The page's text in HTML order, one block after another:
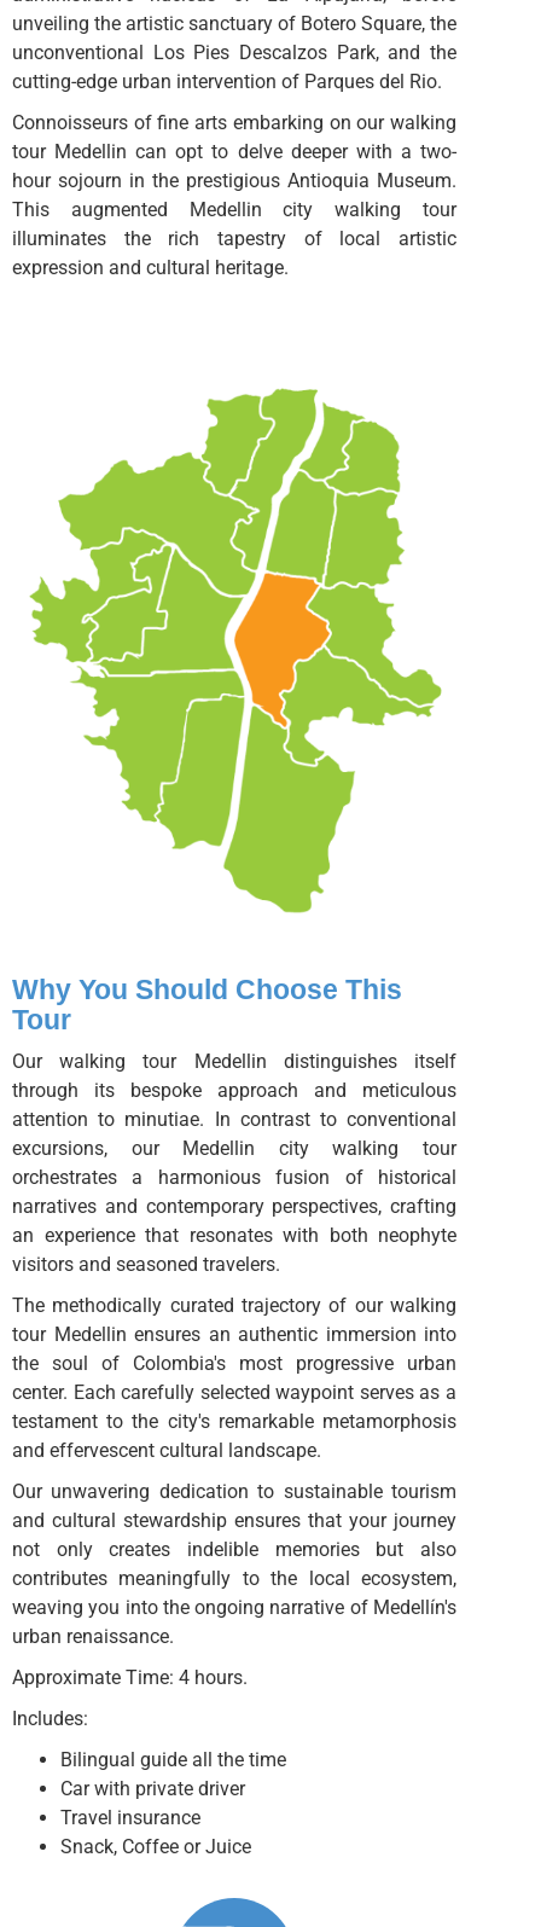
unveiling the artistic sanctuary of Botero Square, the
unconventional Los Pies Descalzos Park, and the
cutting-edge urban intervention of Parques del Rio.
Connoisseurs of fine arts embarking on our walking
tour Medellin can opt to delve deeper with a two-
hour sojourn in the prestigious Antioquia Museum.
This augmented Medellin city walking tour
illuminates the rich tapestry of local artistic
expression and cultural heritage.
Why You Should Choose This
Tour
Our walking tour Medellin distinguishes itself
through its bespoke approach and meticulous
attention to minutiae. In contrast to conventional
excursions, our Medellin city walking tour
orchestrates a harmonious fusion of historical
narratives and contemporary perspectives, crafting
an experience that resonates with both neophyte
visitors and seasoned travelers.
The methodically curated trajectory of our walking
tour Medellin ensures an authentic immersion into
the soul of Colombia's most progressive urban
center. Each carefully selected waypoint serves as a
testament to the city's remarkable metamorphosis
and effervescent cultural landscape.
Our unwavering dedication to sustainable tourism
and cultural stewardship ensures that your journey
not only creates indelible memories but also
contributes meaningfully to the local ecosystem,
weaving you into the ongoing narrative of Medellín's
urban renaissance.
Approximate Time: 4 hours.
Includes:
Bilingual guide all the time
Car with private driver
Travel insurance
Snack, Coffee or Juice